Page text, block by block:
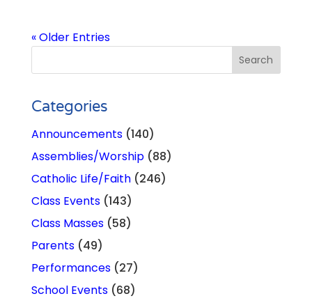
« Older Entries
Categories
Announcements(140)
Assemblies/Worship(88)
Catholic Life/Faith(246)
Class Events(143)
Class Masses(58)
Parents(49)
Performances(27)
School Events(68)